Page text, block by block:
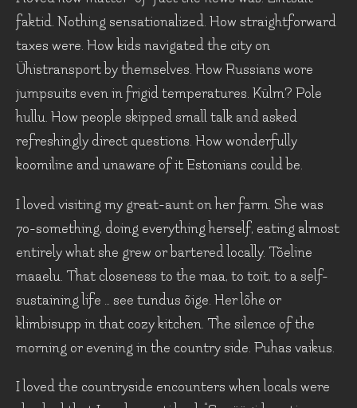
faktid. Nothing sensationalized. How straightforward
taxes were. How kids navigated the city on
Ühistransport by themselves. How Russians wore
jumpsuits even in frigid temperatures. Külm? Pole
hullu. How people skipped small talk and asked
refreshingly direct questions. How wonderfully
koomiline and unaware of it Estonians could be.
I loved visiting my great-aunt on her farm. She was
70-something, doing everything herself, eating almost
entirely what she grew or bartered locally. Tõeline
maaelu. That closeness to the maa, to toit, to a self-
sustaining life … see tundus õige. Her lõhe or
klimbisupp in that cozy kitchen. The silence of the
morning or evening in the country side. Puhas vaikus.
I loved the countryside encounters when locals were